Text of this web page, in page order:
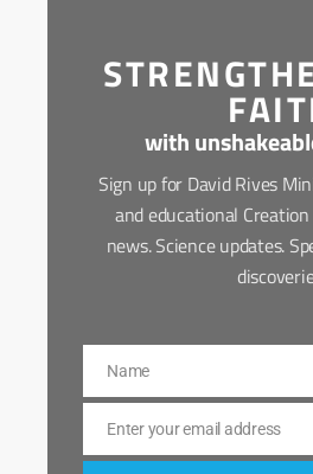
with
Sign up for David Rives
and educational
news. Science updates.
Name
Name
Email
Enter your email address